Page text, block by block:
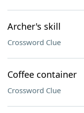
Archer's skill
Crossword Clue
Coffee container
Crossword Clue